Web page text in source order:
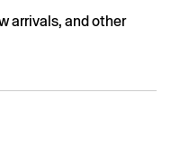
arrivals, and other